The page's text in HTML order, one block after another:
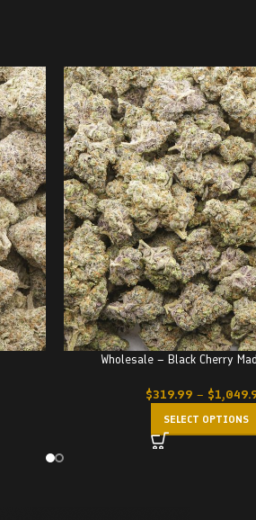
Wholesale – Black Cherry
$319.99 – $
SELECT OPTIONS